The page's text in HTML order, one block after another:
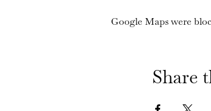
Google Maps were
Share